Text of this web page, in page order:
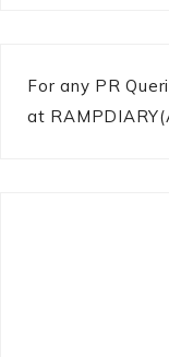
For any PR
at